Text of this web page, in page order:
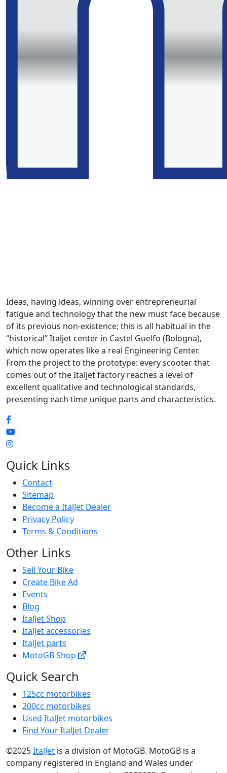
Ideas, having ideas, winning over entrepreneurial
fatigue and technology that the new must face because
of its previous non-existence; this is all habitual in the
“historical” Italjet center in Castel Guelfo (Bologna),
which now operates like a real Engineering Center.
From the project to the prototype: every scooter that
comes out of the Italjet factory reaches a level of
excellent qualitative and technological standards,
presenting each time unique parts and characteristics.
Quick Links
Contact
Sitemap
Become a ItalJet Dealer
Privacy Policy
Terms & Conditions
Other Links
Sell Your Bike
Create Bike Ad
Events
Blog
ItalJet Shop
ItalJet accessories
ItalJet parts
MotoGB Shop
Quick Search
125cc motorbikes
200cc motorbikes
Used ItalJet motorbikes
Find Your ItalJet Dealer
©2025ItalJet is a division of MotoGB. MotoGB is a
company registered in England and Wales under